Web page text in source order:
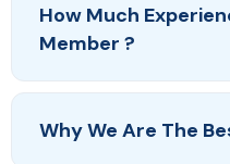
How Much
Member ?
Why We Are The